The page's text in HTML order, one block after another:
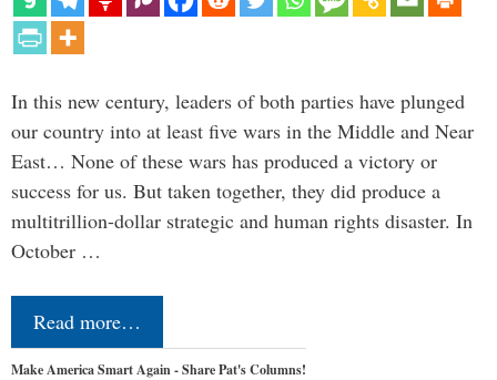
In this new century, leaders of both parties have plunged
our country into at least five wars in the Middle and Near
East… None of these wars has produced a victory or
success for us. But taken together, they did produce a
multitrillion-dollar strategic and human rights disaster. In
October …
Read more…
Make America Smart Again - Share Pat's Columns!